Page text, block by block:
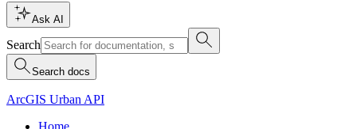
Ask AI
Search
Search docs
ArcGIS Urban API